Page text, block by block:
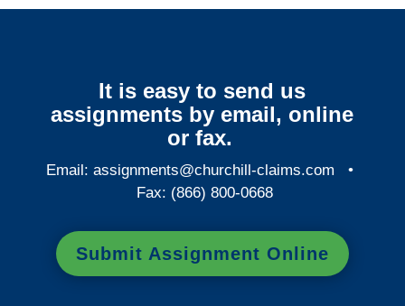
It is easy to send us
assignments by email, online
or fax.
Email:assignments@churchill-claims.com •
Fax: (866) 800-0668
Submit Assignment Online